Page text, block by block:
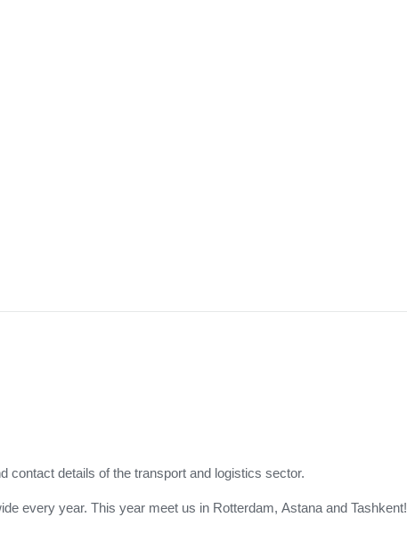
contact details of the transport and logistics sector.
every year. This year meet us in Rotterdam, Astana and Tashkent!